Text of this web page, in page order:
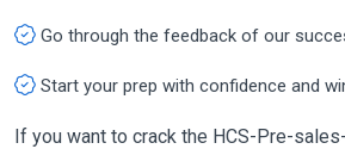
Go through the feedback of our
Start your prep with confidence and
If you want to crack the HCS-Pre-